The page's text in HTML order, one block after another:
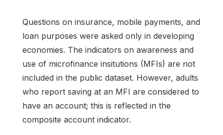
Questions on insurance, mobile payments, and
loan purposes were asked only in developing
economies. The indicators on awareness and
use of microfinance insitutions (MFIs) are not
included in the public dataset. However, adults
who report saving at an MFI are considered to
have an account; this is reflected in the
composite account indicator.